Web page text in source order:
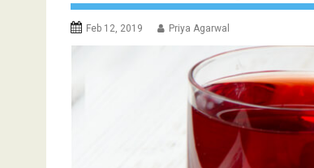
Feb 12, 2019 Priya Agarwal